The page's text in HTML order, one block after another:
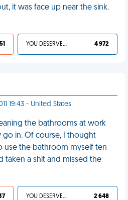
it was face up near the sink.
YOU DESERVED IT 4 972
19:43 - United States
the bathrooms at work
in. Of course, I thought
use the bathroom myself ten
taken a shit and missed the
YOU DESERVED IT 2 648